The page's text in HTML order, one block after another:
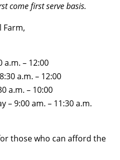
come first serve basis.
Farm,
a.m. – 12:00
a.m. – 12:00
a.m. – 10:00
– 9:00 am. – 11:30 a.m.
those who can afford the